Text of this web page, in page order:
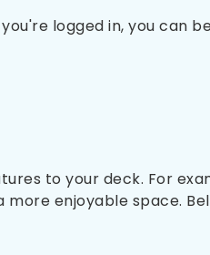
logged in, you can
to your deck. For
enjoyable space.